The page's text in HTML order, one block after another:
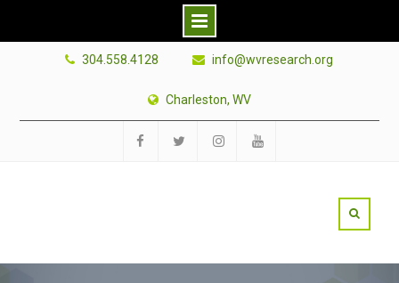
304.558.4128 info@wvresearch.org
Charleston, WV